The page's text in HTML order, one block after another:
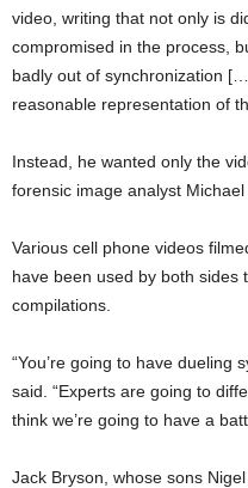
video, writing that not only is
compromised in the process,
badly out of synchronization
reasonable representation of
Instead, he wanted only the
forensic image analyst
Various cell phone videos
have been used by both sides
compilations.
“You’re going to have dueling
said. “Experts are going to
think we’re going to have a
Jack Bryson, whose sons